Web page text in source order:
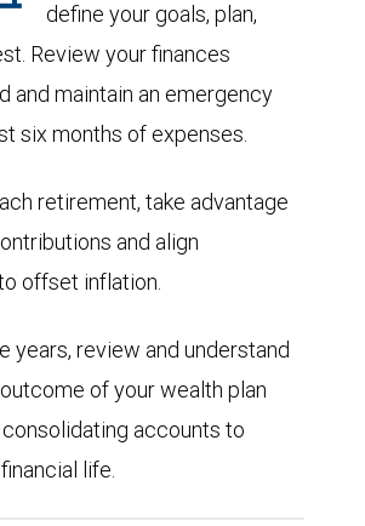
define your goals, plan,
Review your finances
and maintain an emergency
six months of expenses.
retirement, take advantage
and align
offset inflation.
years, review and understand
of your wealth plan
accounts to
life.